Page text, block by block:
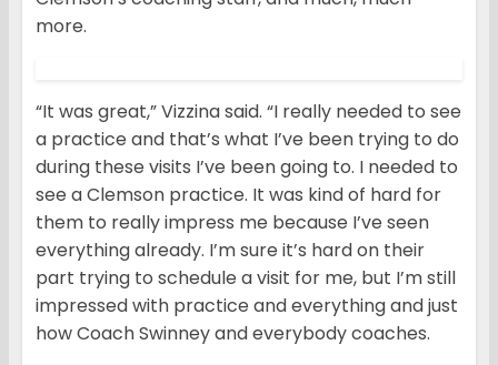
more.
“It was great,” Vizzina said. “I really needed to see
a practice and that’s what I’ve been trying to do
during these visits I’ve been going to. I needed to
see a Clemson practice. It was kind of hard for
them to really impress me because I’ve seen
everything already. I’m sure it’s hard on their
part trying to schedule a visit for me, but I’m still
impressed with practice and everything and just
how Coach Swinney and everybody coaches.